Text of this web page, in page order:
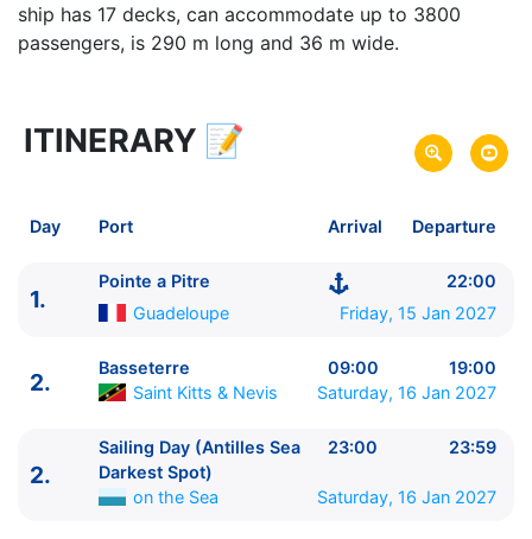
ship has 17 decks, can accommodate up to 3800
passengers, is 290 m long and 36 m wide.
8 zilevacanta de croaziera in
Eastern Caribbean (no USA) -
Plecare pe15 Jan 2027 din Pointe a Pitre, Guadeloupe
Costa Cruises
ITINERARY 📝
Day Port Arrival Departure
1.
Pointe a Pitre
22:00
Guadeloupe
Friday, 15 Jan 2027
2.
Basseterre 09:00
19:00
Saint Kitts & Nevis
Saturday, 16 Jan 2027
2.
Sailing Day (Antilles Sea
Darkest Spot)
23:00 23:59
on the Sea Saturday, 16 Jan 2027